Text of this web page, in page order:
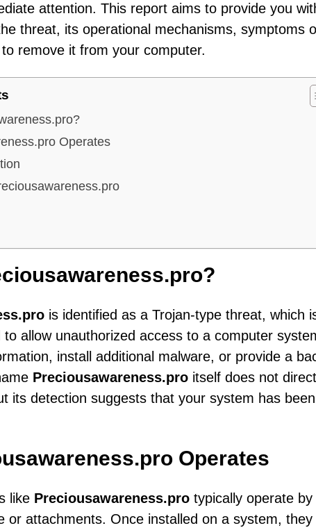
attention. This report aims to provide you
threat, its operational mechanisms, symptoms
remove it from your computer.
Operates
is identified as a Trojan-type threat, which
to allow unauthorized access to a computer
install additional malware, or provide a
Preciousawareness.pro itself does not
its detection suggests that your system has
Operates
like Preciousawareness.pro typically operate
or attachments. Once installed on a system,